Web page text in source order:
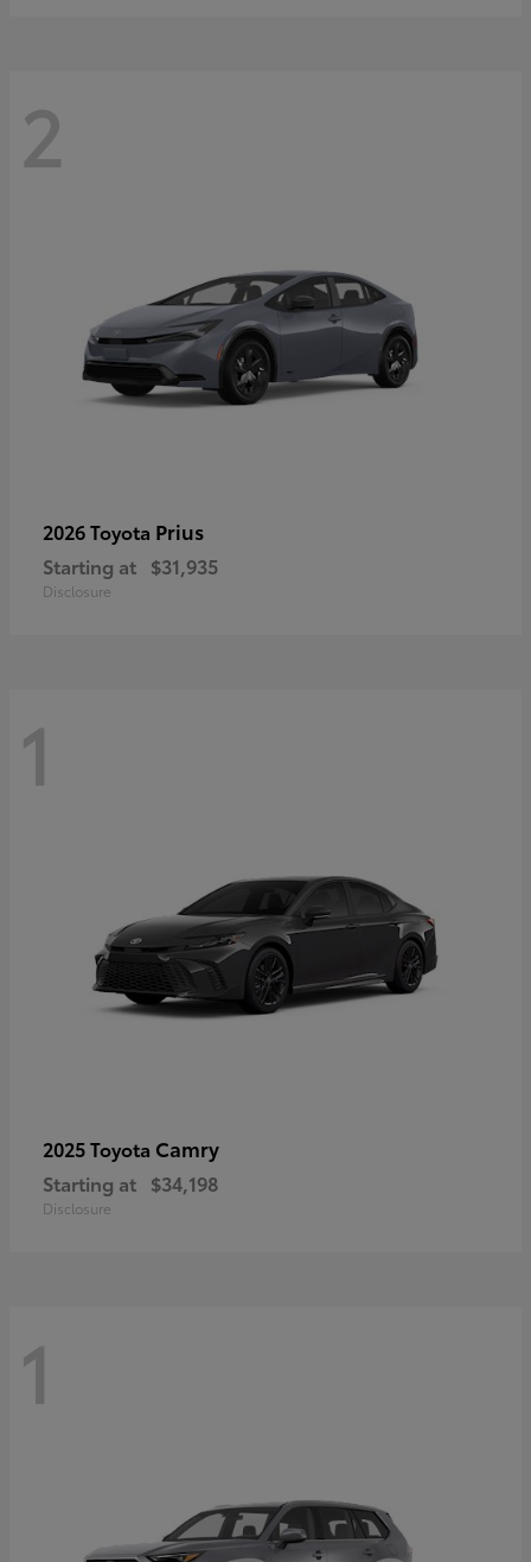
2
2026 Toyota Prius
Starting at $31,935
Disclosure
1
2025 Toyota Camry
Starting at $34,198
Disclosure
1